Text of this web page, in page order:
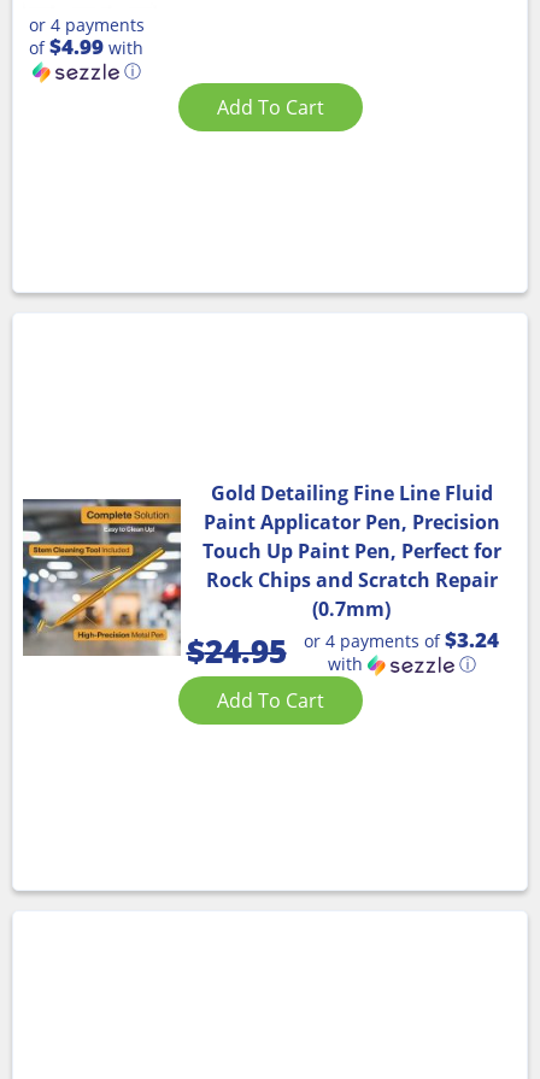
or 4 payments
of$4.99 with
ⓘ
Add To Cart
Gold Detailing Fine Line Fluid
Paint Applicator Pen, Precision
Touch Up Paint Pen, Perfect for
Rock Chips and Scratch Repair
(0.7mm)
$24.95 or 4 payments of$3.24
with ⓘ
Add To Cart